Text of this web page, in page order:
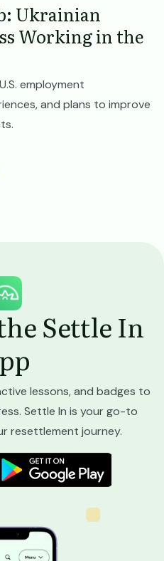
Ukrainian
Working in the
employment
and plans to improve
Settle In
lessons, and badges to
Settle In is your go-to
resettlement journey.